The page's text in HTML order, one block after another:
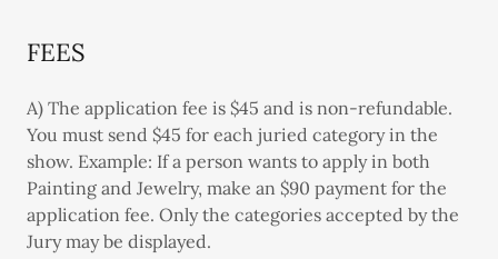
FEES
A) The application fee is $45 and is non-refundable.
You must send $45 for each juried category in the
show. Example: If a person wants to apply in both
Painting and Jewelry, make an $90 payment for the
application fee. Only the categories accepted by the
Jury may be displayed.